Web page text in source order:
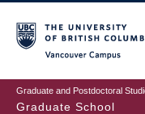
to
main
content
Graduate and Postdoctoral
Graduate School